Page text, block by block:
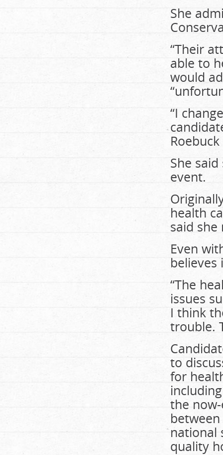
She
“Their
able to
would
“I
She
event.
health
said
Even
believes
“The
issues
I think
trouble.
to
for
the
national
quality